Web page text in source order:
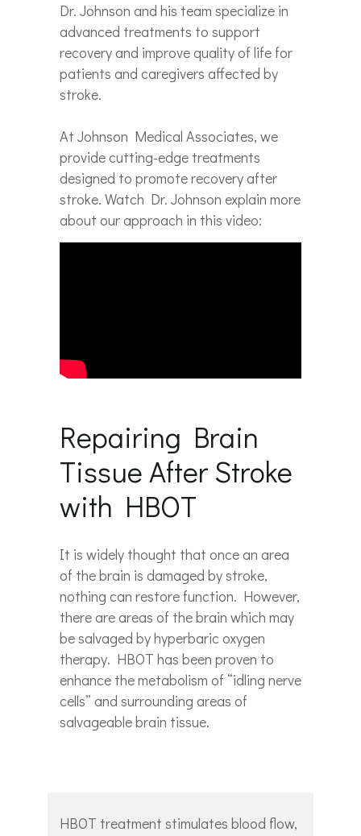
Dr. Johnson and his team specialize in
advanced treatments to support
recovery and improve quality of life for
patients and caregivers affected by
stroke.
At Johnson Medical Associates, we
provide cutting-edge treatments
designed to promote recovery after
stroke. Watch Dr. Johnson explain more
about our approach in this video:
Repairing Brain
Tissue After Stroke
with HBOT
It is widely thought that once an area
of the brain is damaged by stroke,
nothing can restore function. However,
there are areas of the brain which may
be salvaged by hyperbaric oxygen
therapy. HBOT has been proven to
enhance the metabolism of “idling nerve
cells” and surrounding areas of
salvageable brain tissue.
HBOT treatment stimulates blood flow,